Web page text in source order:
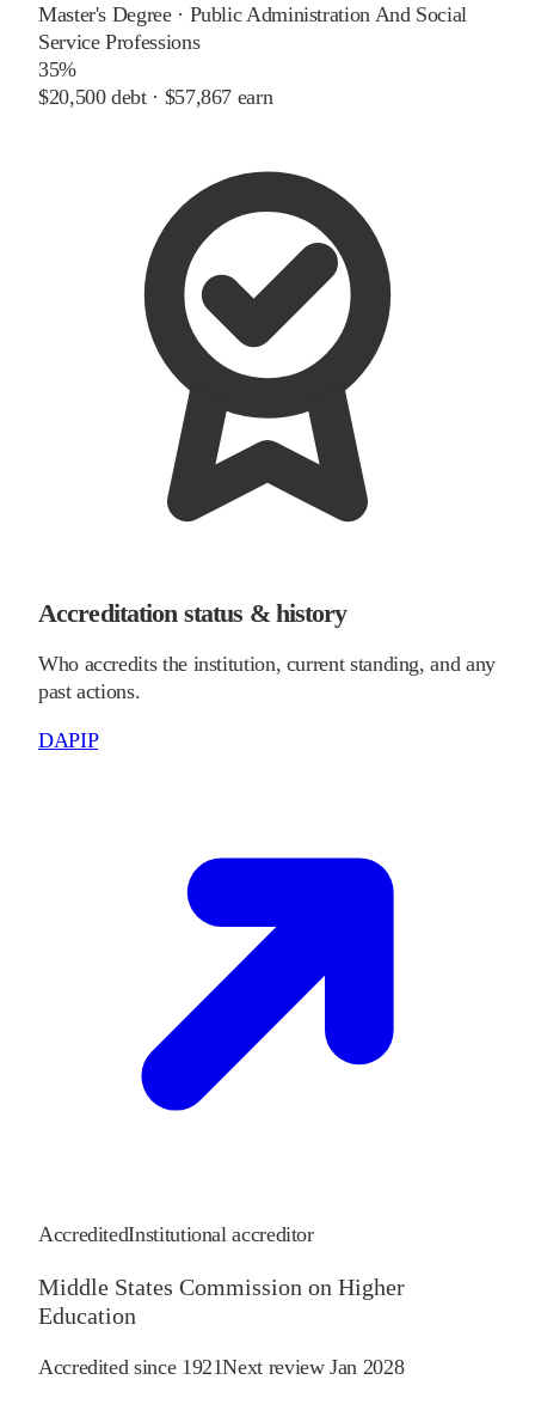
Master's Degree· Public Administration And Social
Service Professions
35%
$20,500debt · $57,867 earn
Accreditation status & history
Who accredits the institution, current standing, and any
past actions.
DAPIP
AccreditedInstitutional accreditor
Middle States Commission on Higher
Education
Accredited since 1921Next reviewJan 2028